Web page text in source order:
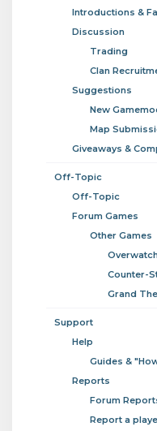
Introductions &
Discussion
Trading
Clan
Suggestions
New
Map
Giveaways &
Off-Topic
Off-Topic
Forum Games
Other Games
Overwatch
Counter-
Grand
Support
Help
Guides &
Reports
Forum
Report a